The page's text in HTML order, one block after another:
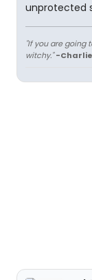
unprotected
"If you are going
witchy." -